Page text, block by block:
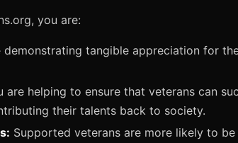
you are:
demonstrating tangible appreciation for
are helping to ensure that veterans can
their talents back to society.
Supported veterans are more likely to